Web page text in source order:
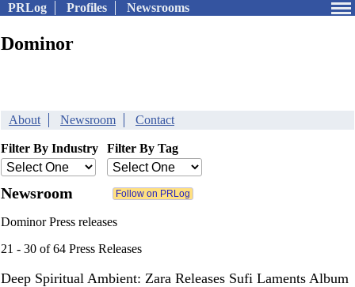
PRLog Profiles Newsrooms
Dominor
About Newsroom Contact
Filter By Industry Filter By Tag
Newsroom
Dominor Press releases
21 - 30 of 64 Press Releases
Deep Spiritual Ambient: Zara Releases Sufi Laments Album